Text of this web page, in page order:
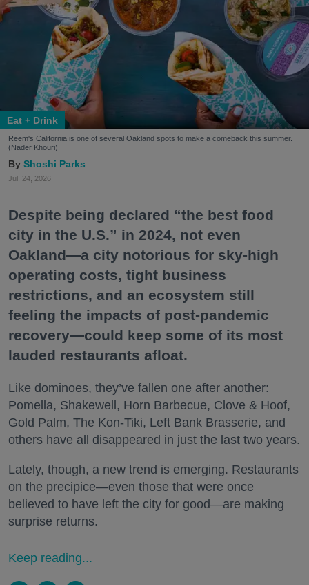
Eat + Drink
Reem's California is one of several Oakland spots to make a comeback this summer.
(Nader Khouri)
Shoshi Parks
Jul. 24, 2026
Despite being declared “the best food
city in the U.S.” in 2024, not even
Oakland—a city notorious for sky-high
operating costs, tight business
restrictions, and an ecosystem still
feeling the impacts of post-pandemic
recovery—could keep some of its most
lauded restaurants afloat.
Like dominoes, they’ve fallen one after another:
Pomella, Shakewell, Horn Barbecue, Clove & Hoof,
Gold Palm, The Kon-Tiki, Left Bank Brasserie, and
others have all disappeared in just the last two years.
Lately, though, a new trend is emerging. Restaurants
on the precipice—even those that were once
believed to have left the city for good—are making
surprise returns.
Keep reading...